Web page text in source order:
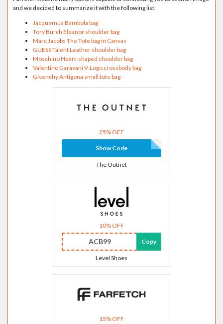
and we decided to summarize it with the following list:
Jacquemus Bambola bag
Tory Burch Eleanor shoulder bag
Marc Jacobs The Tote bag in Canvas
GUESS Talent Leather shoulder bag
Moschino Heart-shaped shoulder bag
Valentino Garavani V-Logo crossbody bag
Givenchy Antigona small tote bag
25% OFF
Show Code
The Outnet
10% OFF
ACB99 Copy
Level Shoes
15% OFF